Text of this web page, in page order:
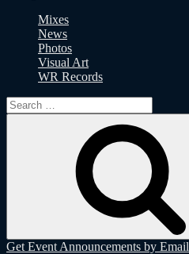
Mixes
News
Photos
Visual Art
WR Records
Search
for:
Get Event Announcements by Email